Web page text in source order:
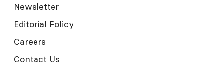
Newsletter
Editorial Policy
Careers
Contact Us